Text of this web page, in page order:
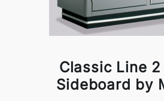
Classic Line
Sideboard by